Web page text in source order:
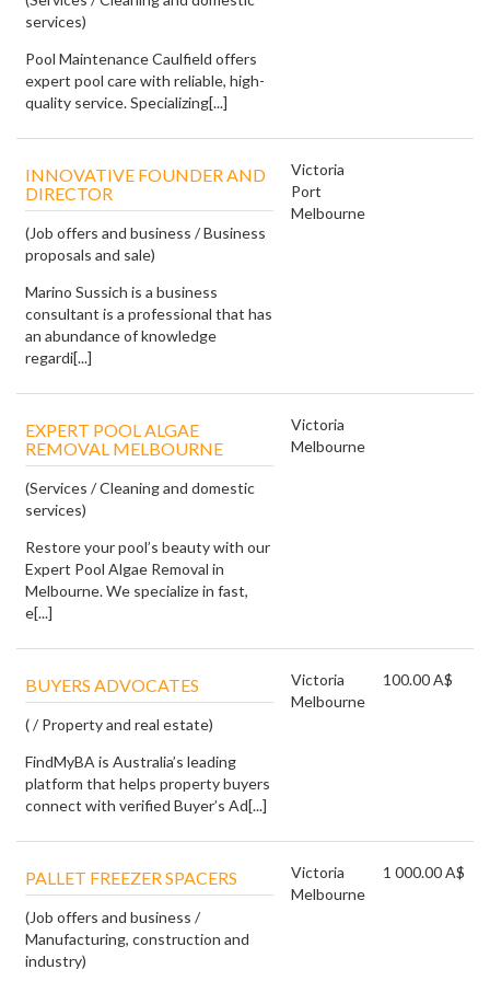
services)
Pool Maintenance Caulfield offers
expert pool care with reliable, high-
quality service. Specializing[...]
INNOVATIVE FOUNDER AND
DIRECTOR
(Job offers and business / Business
proposals and sale)
Marino Sussich is a business
consultant is a professional that has
an abundance of knowledge
regardi[...]
Victoria
Port
Melbourne
EXPERT POOL ALGAE
REMOVAL MELBOURNE
(Services / Cleaning and domestic
services)
Restore your pool’s beauty with our
Expert Pool Algae Removal in
Melbourne. We specialize in fast,
e[...]
Victoria
Melbourne
BUYERS ADVOCATES
( / Property and real estate)
FindMyBA is Australia’s leading
platform that helps property buyers
connect with verified Buyer’s Ad[...]
Victoria
Melbourne
100.00 A$
PALLET FREEZER SPACERS
(Job offers and business /
Manufacturing, construction and
industry)
Victoria
Melbourne
1 000.00 A$